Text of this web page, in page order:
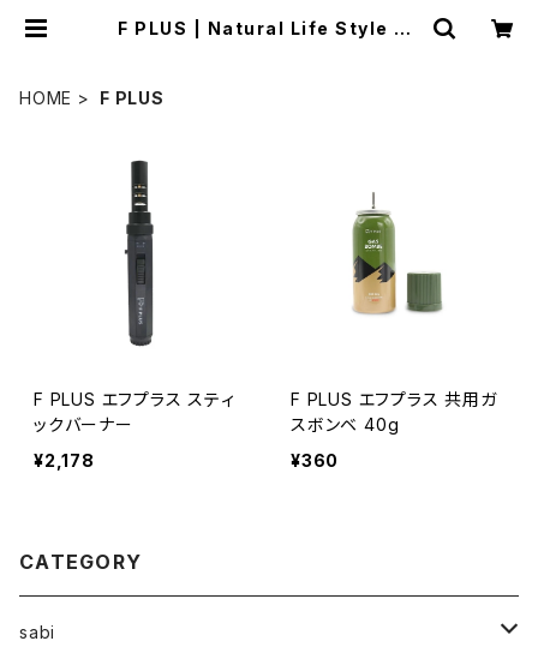
F PLUS | Natural Life Style sa
HOME F PLUS
F PLUS エフプラス スティ
ックバーナー
¥2,178
F PLUS エフプラス 共用ガ
スボンベ 40g
¥360
CATEGORY
sabi